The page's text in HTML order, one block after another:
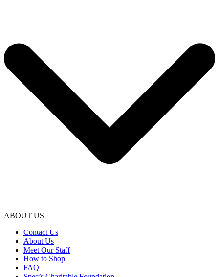
ABOUT US
Contact Us
About Us
Meet Our Staff
How to Shop
FAQ